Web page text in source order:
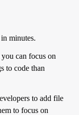
minutes.
can focus on
to code than
to add file
to focus on